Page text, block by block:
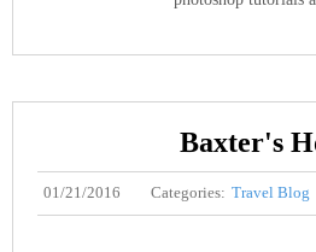
Baxter's
01/21/2016 Categories: Travel Blog